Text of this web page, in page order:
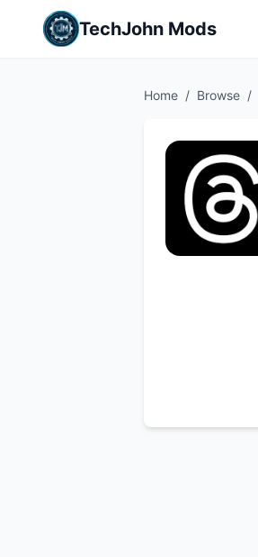
TechJohn Mods
Home / Browse /